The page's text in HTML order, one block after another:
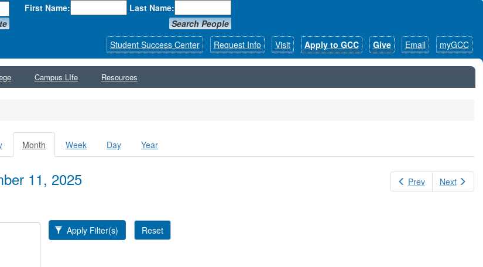
First Name:
Last Name:
Search People
Student Success Center
Request Info Visit Apply to GCC Give Email myGCC
Campus LIfe Resources
Month (active
tab)
Week Day Year
Prev Next
11, 2025
Apply Filter(s)
Reset